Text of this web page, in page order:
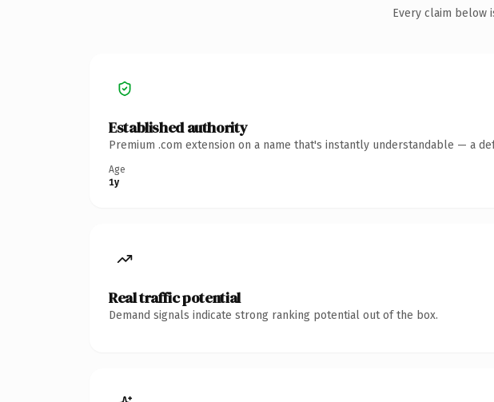
Every claim below
Established authority
Premium .com extension on a name that's instantly understandable — a
Age
1y
Real traffic potential
Demand signals indicate strong ranking potential out of the box.